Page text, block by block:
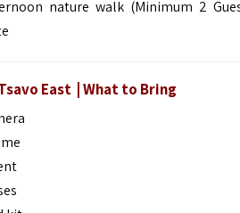
nature walk (Minimum 2
East | What to Bring